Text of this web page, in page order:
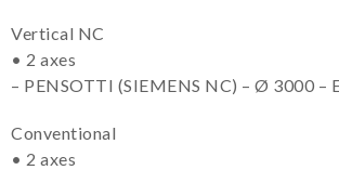
Vertical NC
• 2 axes
– PENSOTTI (SIEMENS NC) – Ø 3000 –
Conventional
• 2 axes